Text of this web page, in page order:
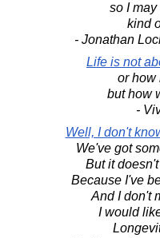
so I
kind
- Jonathan
Life is not
or how
but how
-
Well, I don't
We've got
But it
Because I've
And I don't
I would